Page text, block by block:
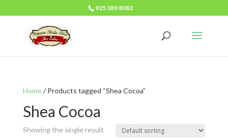
925 389 8082
Home/ Products tagged “Shea Cocoa”
Shea Cocoa
Showing the single result